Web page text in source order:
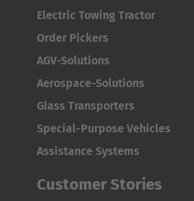
Electric Towing Tractor
Order Pickers
AGV-Solutions
Aerospace-Solutions
Glass Transporters
Special-Purpose Vehicles
Assistance Systems
Customer Stories